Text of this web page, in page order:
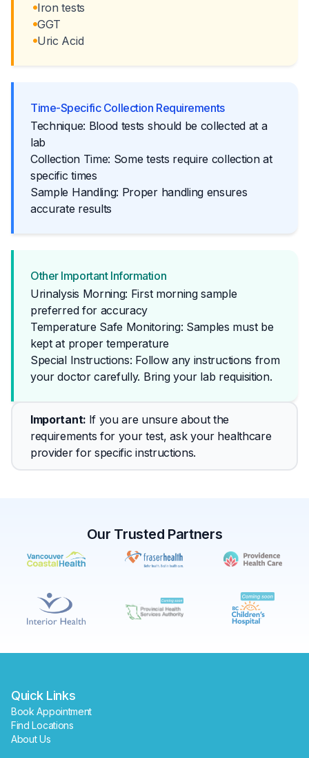
Iron tests
GGT
Uric Acid
Time-Specific Collection Requirements
Technique: Blood tests should be collected at a
lab
Collection Time: Some tests require collection at
specific times
Sample Handling: Proper handling ensures
accurate results
Other Important Information
Urinalysis Morning: First morning sample
preferred for accuracy
Temperature Safe Monitoring: Samples must be
kept at proper temperature
Special Instructions: Follow any instructions from
your doctor carefully. Bring your lab requisition.
Important: If you are unsure about the
requirements for your test, ask your healthcare
provider for specific instructions.
Our Trusted Partners
Quick Links
Book Appointment
Find Locations
About Us
✕